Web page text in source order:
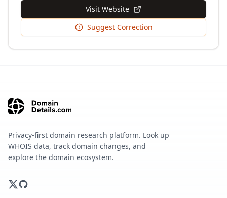
Visit Website
Suggest Correction
Privacy-first domain research platform. Look up
WHOIS data, track domain changes, and
explore the domain ecosystem.